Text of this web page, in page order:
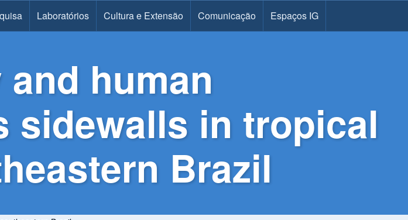
Laboratórios Cultura e Extensão Comunicação Espaços IG
human
sidewalls in tropical
Brazil